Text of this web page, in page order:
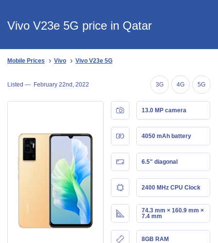
Vivo V23e 5G price in Qatar
Mobile Prices Vivo Vivo V23e 5G
Listed — February 22nd, 2022 3G 4G 5G
13.0 MP camera
4050 mAh battery
6.5" diagonal
2400 MHz CPU Clock
74.3 mm × 160.9 mm ×
7.4 mm
8GB RAM